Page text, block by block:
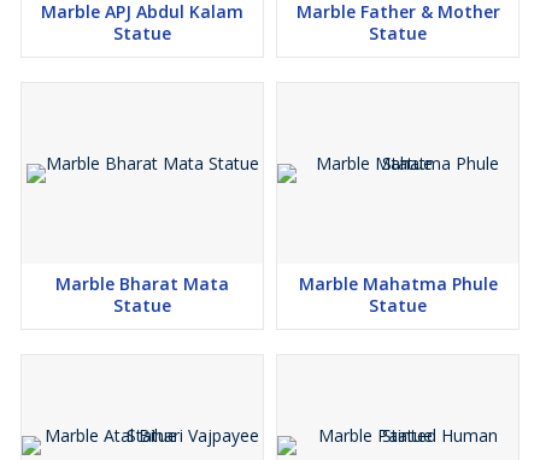
Marble APJ Abdul Kalam
Statue
Marble Father & Mother
Statue
Marble Bharat Mata
Statue
Marble Mahatma Phule
Statue